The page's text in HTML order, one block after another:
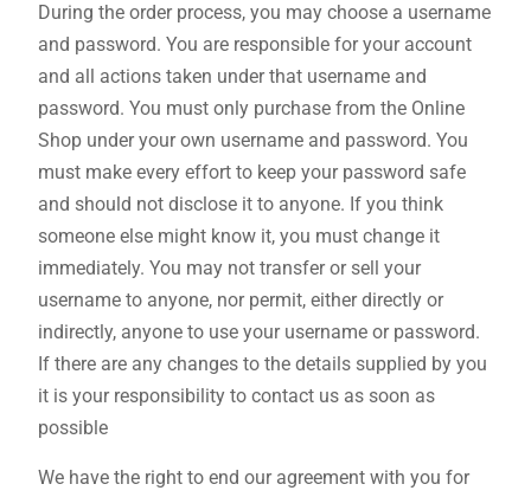
During the order process, you may choose a username
and password. You are responsible for your account
and all actions taken under that username and
password. You must only purchase from the Online
Shop under your own username and password. You
must make every effort to keep your password safe
and should not disclose it to anyone. If you think
someone else might know it, you must change it
immediately. You may not transfer or sell your
username to anyone, nor permit, either directly or
indirectly, anyone to use your username or password.
If there are any changes to the details supplied by you
it is your responsibility to contact us as soon as
possible
We have the right to end our agreement with you for